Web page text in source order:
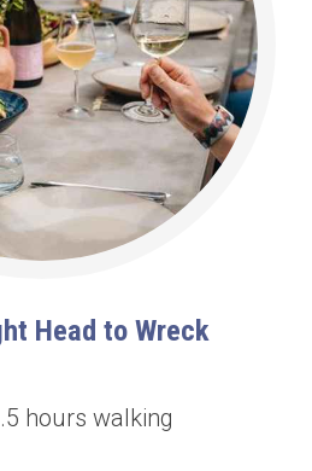
Head to Wreck
hours walking